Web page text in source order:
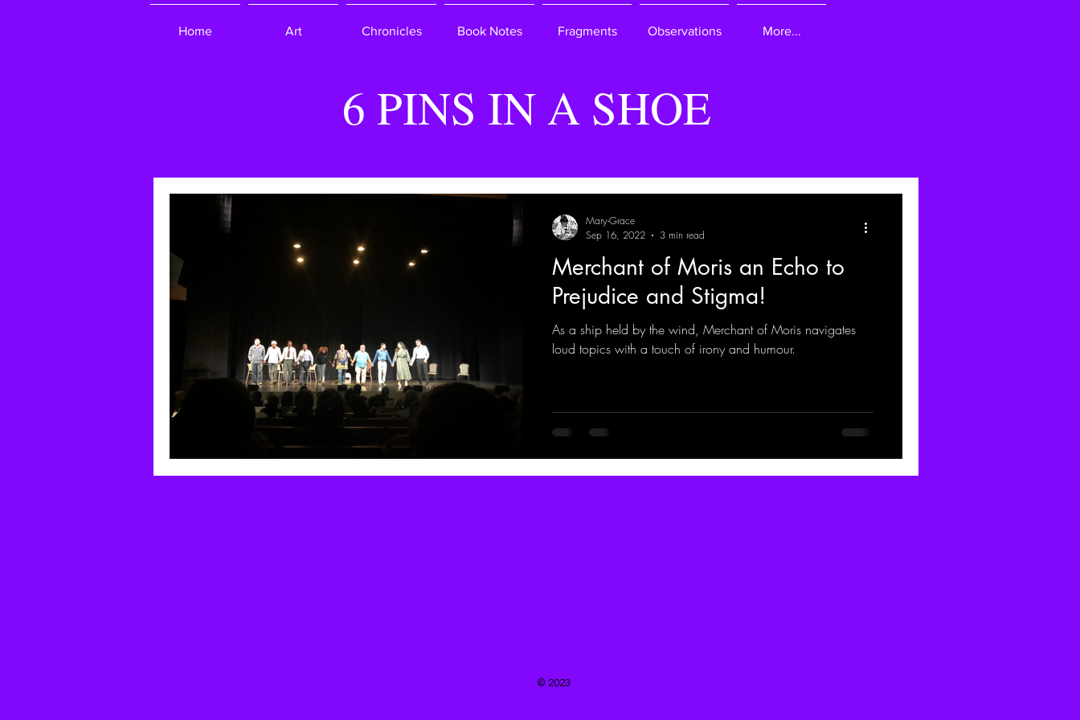
Home Art Chronicles Book Notes Fragments Observations More...
6 PINS IN A SHOE
Merchant of Moris an Echo to
Prejudice and Stigma!
As a ship held by the wind, Merchant of Moris navigates
loud topics with a touch of irony and humour.
Mary-Grace
Sep 16, 2022
3 min read
© 2023